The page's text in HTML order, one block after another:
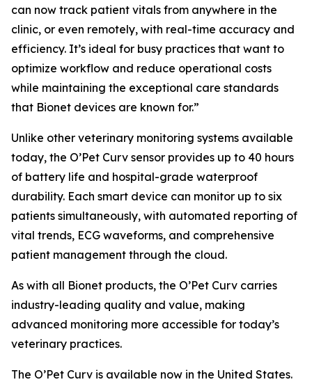
can now track patient vitals from anywhere in the
clinic, or even remotely, with real-time accuracy and
efficiency. It’s ideal for busy practices that want to
optimize workflow and reduce operational costs
while maintaining the exceptional care standards
that Bionet devices are known for.”
Unlike other veterinary monitoring systems available
today, the O’Pet Curv sensor provides up to 40 hours
of battery life and hospital-grade waterproof
durability. Each smart device can monitor up to six
patients simultaneously, with automated reporting of
vital trends, ECG waveforms, and comprehensive
patient management through the cloud.
As with all Bionet products, the O’Pet Curv carries
industry-leading quality and value, making
advanced monitoring more accessible for today’s
veterinary practices.
The O’Pet Curv is available now in the United States.